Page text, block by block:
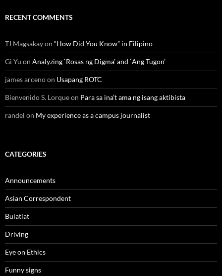
RECENT COMMENTS
TJ Magsakayon “How Did You Know” in Filipino
Gi Yu on Analyzing `Rosas ng Digma’ and `Ang Tugon’
james arcenoon Usapang ROTC
Bienvenido S. Lorqueon Para sa ina’t ama ng isang aktibista
randel on My experience as a campus journalist
CATEGORIES
Announcements
Asian Correspondent
Bulatlat
Driving
Eye on Ethics
Funny signs